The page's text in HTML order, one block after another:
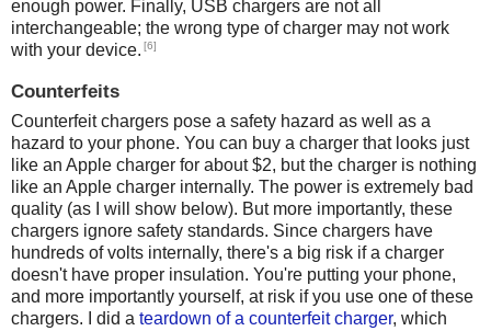
enough power. Finally, USB chargers are not all
interchangeable; the wrong type of charger may not work
with your device. [6]
Counterfeits
Counterfeit chargers pose a safety hazard as well as a
hazard to your phone. You can buy a charger that looks just
like an Apple charger for about $2, but the charger is nothing
like an Apple charger internally. The power is extremely bad
quality (as I will show below). But more importantly, these
chargers ignore safety standards. Since chargers have
hundreds of volts internally, there's a big risk if a charger
doesn't have proper insulation. You're putting your phone,
and more importantly yourself, at risk if you use one of these
chargers. I did a teardown of a counterfeit charger, which